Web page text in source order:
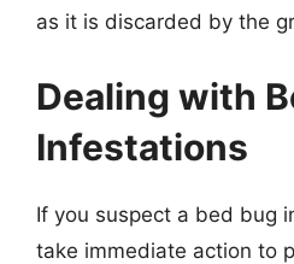
as it is discarded by the
Dealing with
Infestations
If you suspect a bed bug
take immediate action to